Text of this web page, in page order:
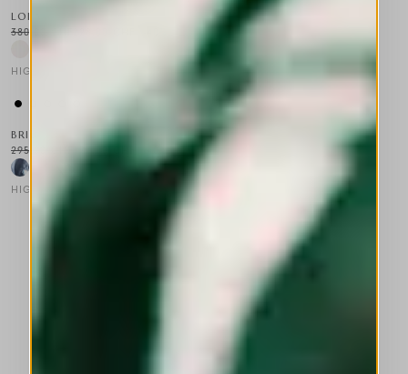
LOLA
HIGH
380,00 CHF
This is a carousel with auto-rotating slides. Activate any of
BRIG
HIGH
295,00 CHF 177,00 CHF -40%